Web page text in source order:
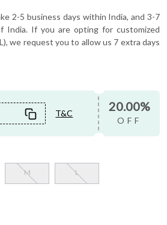
2-5 business days within India, and 3-7
India. If you are opting for customized
we request you to allow us 7 extra days
T&C 20.00%
OFF
M L